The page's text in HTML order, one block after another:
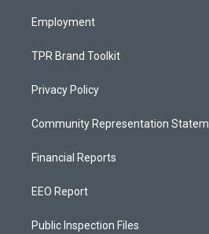
Employment
TPR Brand Toolkit
Privacy Policy
Community Representation
Financial Reports
EEO Report
Public Inspection Files